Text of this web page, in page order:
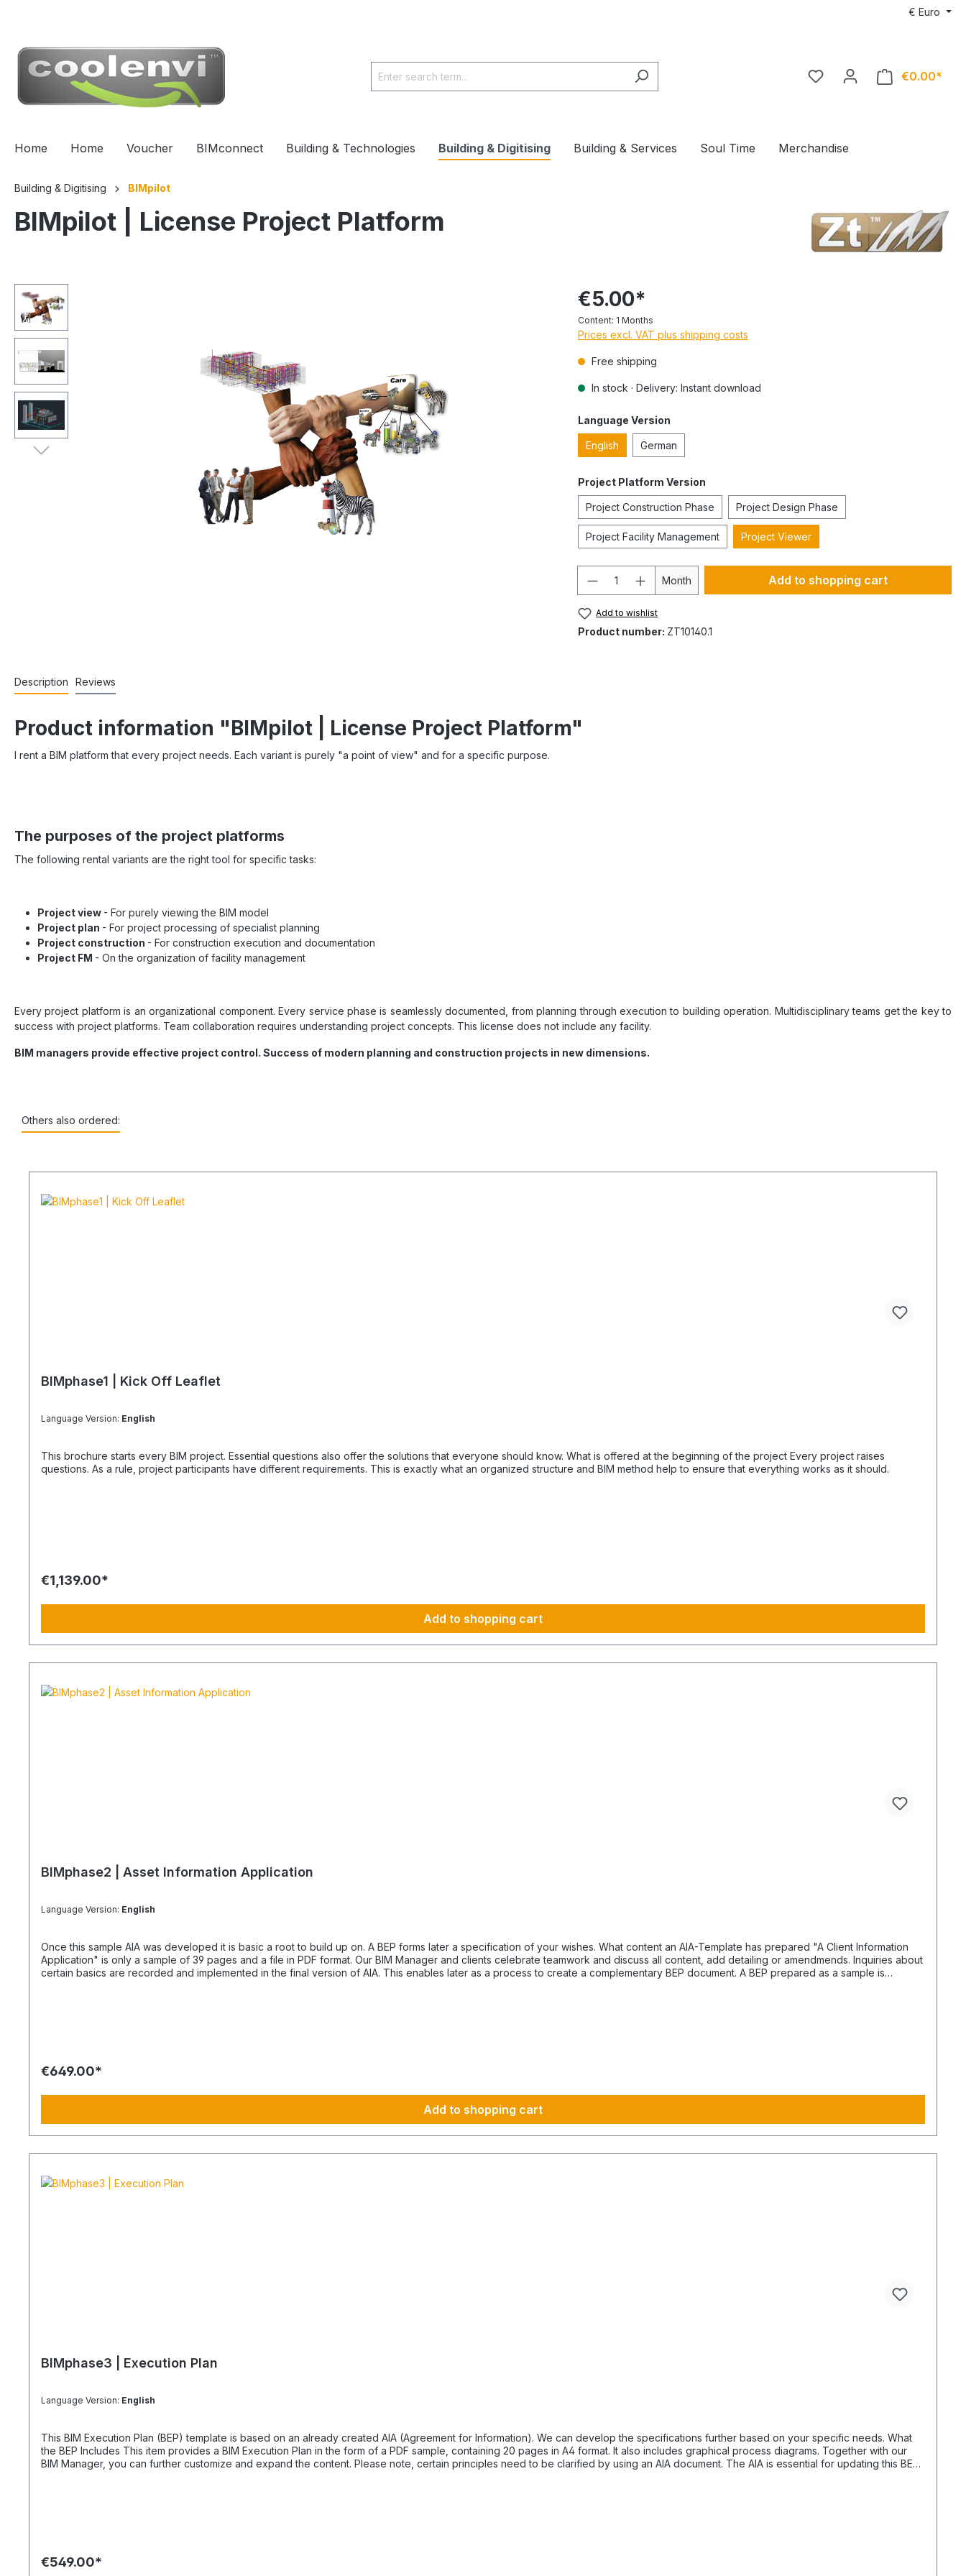
€Euro
€0.00*
Home Home Voucher BIMconnect Building & Technologies Building & Digitising Building & Services Soul Time Merchandise
Building & Digitising BIMpilot
BIMpilot | License Project Platform
€5.00*
Content: 1 Months
Prices excl. VAT plus shipping costs
Free shipping
In stock · Delivery: Instant download
Language Version
English German
Project Platform Version
Project Construction Phase Project Design Phase
Project Facility Management Project Viewer
Month Add to shopping cart
Add to wishlist
Product number: ZT10140.1
Description Reviews
Product information "BIMpilot | License Project Platform"
I rent a BIM platform that every project needs. Each variant is purely "a point of view" and for a specific purpose.
The purposes of the project platforms
The following rental variants are the right tool for specific tasks:
Project view - For purely viewing the BIM model
Project plan - For project processing of specialist planning
Project construction - For construction execution and documentation
Project FM - On the organization of facility management
Every project platform is an organizational component. Every service phase is seamlessly documented, from planning through execution to building operation. Multidisciplinary teams get the key to
success with project platforms. Team collaboration requires understanding project concepts. This license does not include any facility.
BIM managers provide effective project control. Success of modern planning and construction projects in new dimensions.
Others also ordered:
BIMphase1 | Kick Off Leaflet
Language Version: English
This brochure starts every BIM project. Essential questions also offer the solutions that everyone should know. What is offered at the beginning of the project Every project raises
questions. As a rule, project participants have different requirements. This is exactly what an organized structure and BIM method help to ensure that everything works as it should.
€1,139.00*
Add to shopping cart
BIMphase2 | Asset Information Application
Language Version: English
Once this sample AIA was developed it is basic a root to build up on. A BEP forms later a specification of your wishes. What content an AIA-Template has prepared "A Client Information
Application" is only a sample of 39 pages and a file in PDF format. Our BIM Manager and clients celebrate teamwork and discuss all content, add detailing or amendmends. Inquiries about
certain basics are recorded and implemented in the final version of AIA. This enables later as a process to create a complementary BEP document. A BEP prepared as a sample is
€649.00*
Add to shopping cart
BIMphase3 | Execution Plan
Language Version: English
This BIM Execution Plan (BEP) template is based on an already created AIA (Agreement for Information). We can develop the specifications further based on your specific needs. What
the BEP Includes This item provides a BIM Execution Plan in the form of a PDF sample, containing 20 pages in A4 format. It also includes graphical process diagrams. Together with our
BIM Manager, you can further customize and expand the content. Please note, certain principles need to be clarified by using an AIA document. The AIA is essential for updating this BEP.
€549.00*